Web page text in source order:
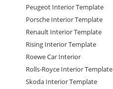
Peugeot Interior Template
Porsche Interior Template
Renault Interior Template
Rising Interior Template
Roewe Car Interior
Rolls-Royce Interior Template
Skoda Interior Template